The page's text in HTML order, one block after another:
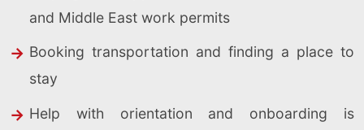
and Middle East work permits
Booking transportation and finding a place to
stay
Help with orientation and onboarding is